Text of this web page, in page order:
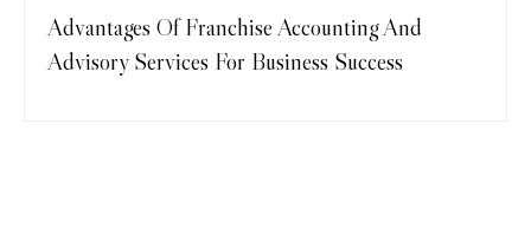
Advantages Of Franchise Accounting And
Advisory Services For Business Success